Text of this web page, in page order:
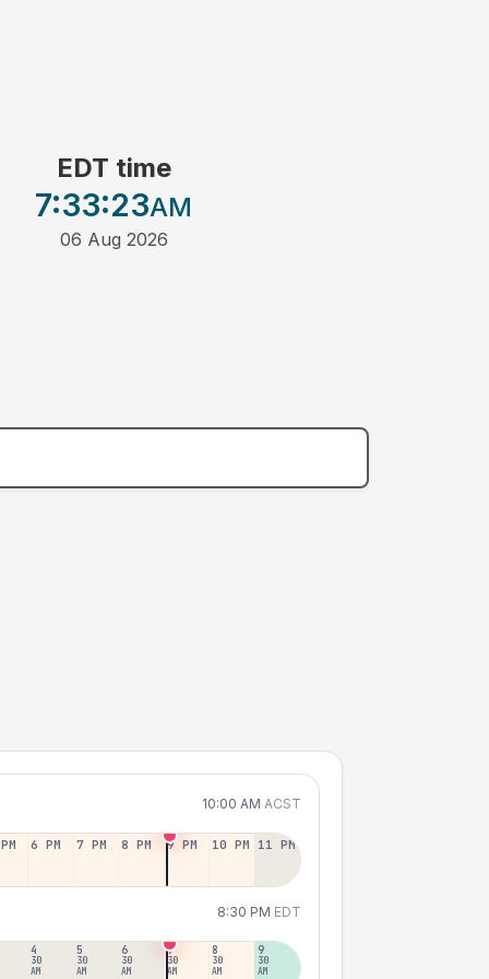
EDT time
7:33:23AM
06 Aug 2026
10:00 AM ACST
6 PM 7 PM 8 PM 9 PM 10 PM 11 PM
8:30 PM EDT
4
30
AM
5
30
AM
6
30
AM
7
30
AM
8
30
AM
9
30
AM